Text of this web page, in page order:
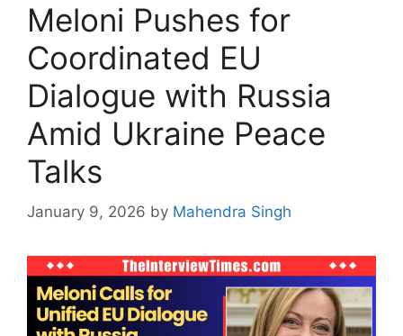
Meloni Pushes for
Coordinated EU
Dialogue with Russia
Amid Ukraine Peace
Talks
January 9, 2026 by Mahendra Singh